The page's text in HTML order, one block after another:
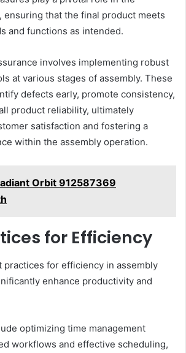
ensuring that the final product meets
and functions as intended.
involves implementing robust
at various stages of assembly. These
defects early, promote consistency,
product reliability, ultimately
satisfaction and fostering a
within the assembly operation.
Orbit 912587369
for Efficiency
practices for efficiency in assembly
enhance productivity and
optimizing time management
workflows and effective scheduling,